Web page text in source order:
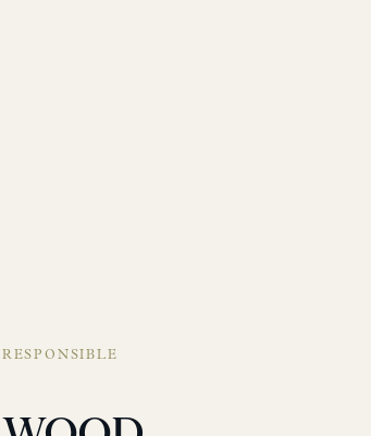
RESPONSIBLE